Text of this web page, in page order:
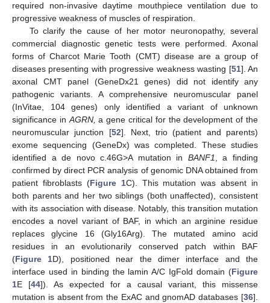
required non-invasive daytime mouthpiece ventilation due to
progressive weakness of muscles of respiration.
To clarify the cause of her motor neuronopathy, several
commercial diagnostic genetic tests were performed. Axonal
forms of Charcot Marie Tooth (CMT) disease are a group of
diseases presenting with progressive weakness wasting [51]. An
axonal CMT panel (GeneDx21 genes) did not identify any
pathogenic variants. A comprehensive neuromuscular panel
(InVitae, 104 genes) only identified a variant of unknown
significance in AGRN, a gene critical for the development of the
neuromuscular junction [52]. Next, trio (patient and parents)
exome sequencing (GeneDx) was completed. These studies
identified a de novo c.46G>A mutation in BANF1
, a finding
confirmed by direct PCR analysis of genomic DNA obtained from
patient fibroblasts (Figure 1C). This mutation was absent in
both parents and her two siblings (both unaffected), consistent
with its association with disease. Notably, this transition mutation
encodes a novel variant of BAF, in which an arginine residue
replaces glycine 16 (Gly16Arg). The mutated amino acid
residues in an evolutionarily conserved patch within BAF
(Figure 1D), positioned near the dimer interface and the
interface used in binding the lamin A/C IgFold domain (Figure
1E [44]). As expected for a causal variant, this missense
mutation is absent from the ExAC and gnomAD databases [36].